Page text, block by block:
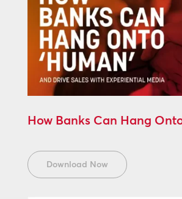
How Banks Can Hang
Download Now